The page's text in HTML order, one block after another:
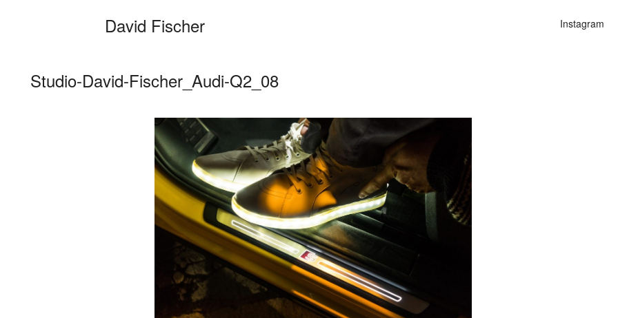
David Fischer Instagram
Categories
Cars
Fashion
Personalities
Motion
Studio-David-Fischer_Audi-Q2_08